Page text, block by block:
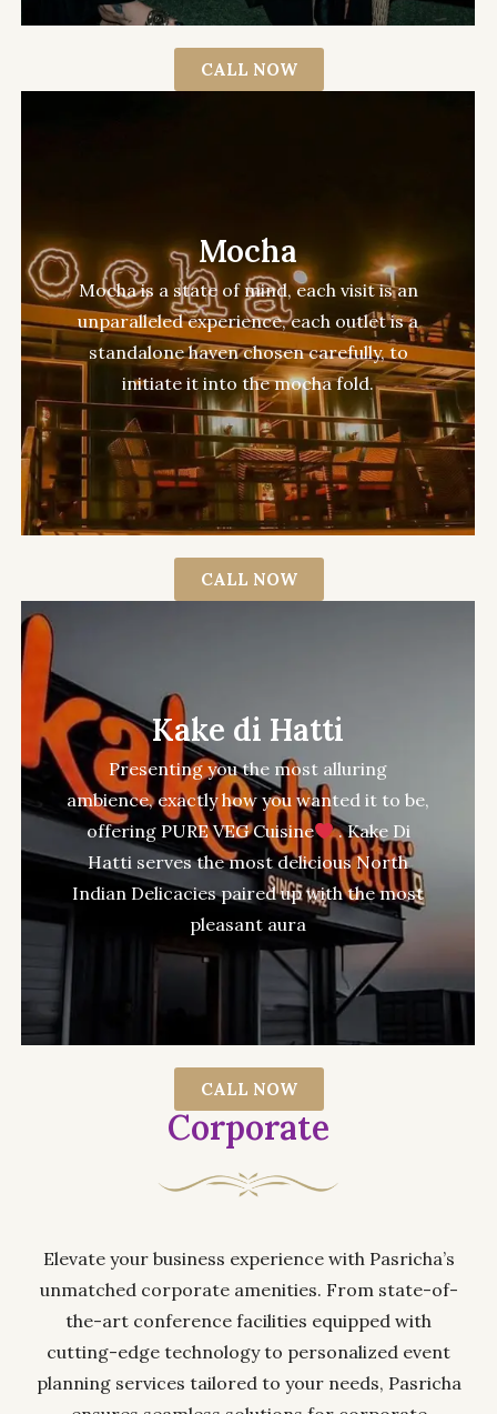
CALL NOW
Mocha
Mocha is a state of mind, each visit is an
unparalleled experience, each outlet is a
standalone haven chosen carefully, to
initiate it into the mocha fold.
CALL NOW
Kake di Hatti
Presenting you the most alluring
ambience, exactly how you wanted it to be,
offering PURE VEG Cuisine
. Kake Di
Hatti serves the most delicious North
Indian Delicacies paired up with the most
pleasant aura
CALL NOW
Corporate
Elevate your business experience with Pasricha’s
unmatched corporate amenities. From state-of-
the-art conference facilities equipped with
cutting-edge technology to personalized event
planning services tailored to your needs, Pasricha